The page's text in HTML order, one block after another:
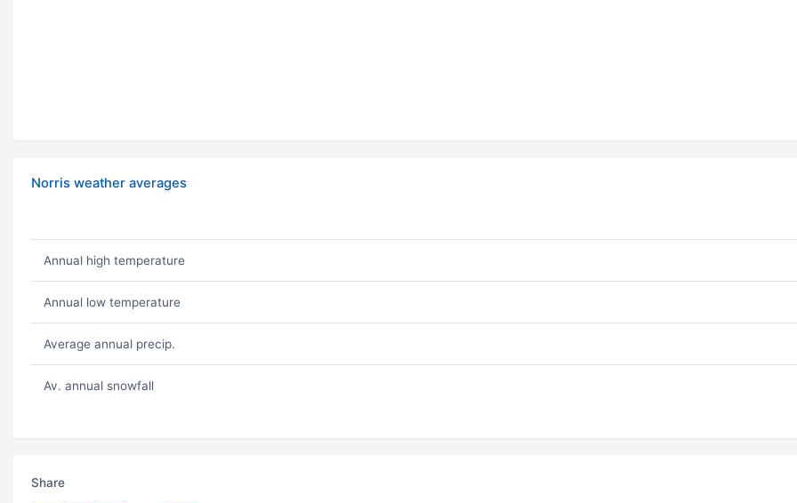
Norris weather averages
Annual high temperature
Annual low temperature
Average annual precip.
Av. annual snowfall
Share